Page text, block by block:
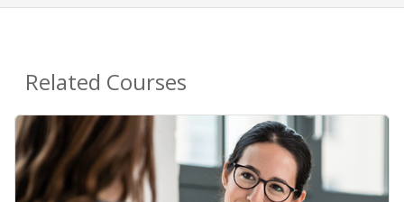
Related Courses